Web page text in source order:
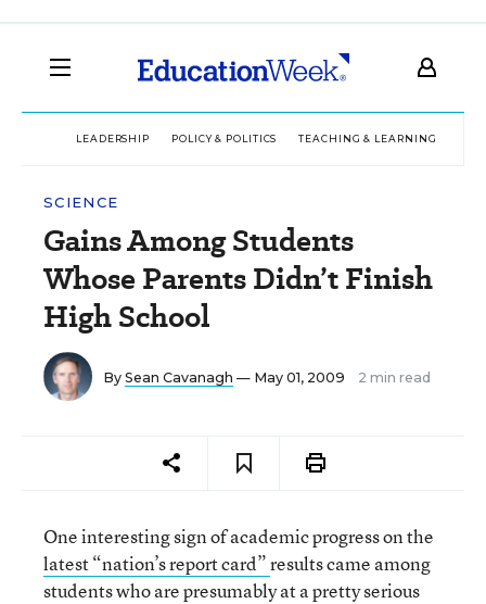
LEADERSHIP POLICY & POLITICS TEACHING & LEARNING
SCIENCE
Gains Among Students
Whose Parents Didn’t Finish
High School
By Sean Cavanagh — May 01, 2009 2 min read
One interesting sign of academic progress on the
latest “nation’s report card”results came among
students who are presumably at a pretty serious